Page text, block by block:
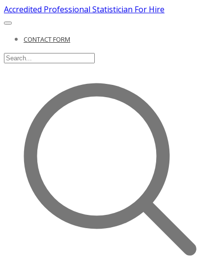
Accredited Professional Statistician For Hire
CONTACT FORM